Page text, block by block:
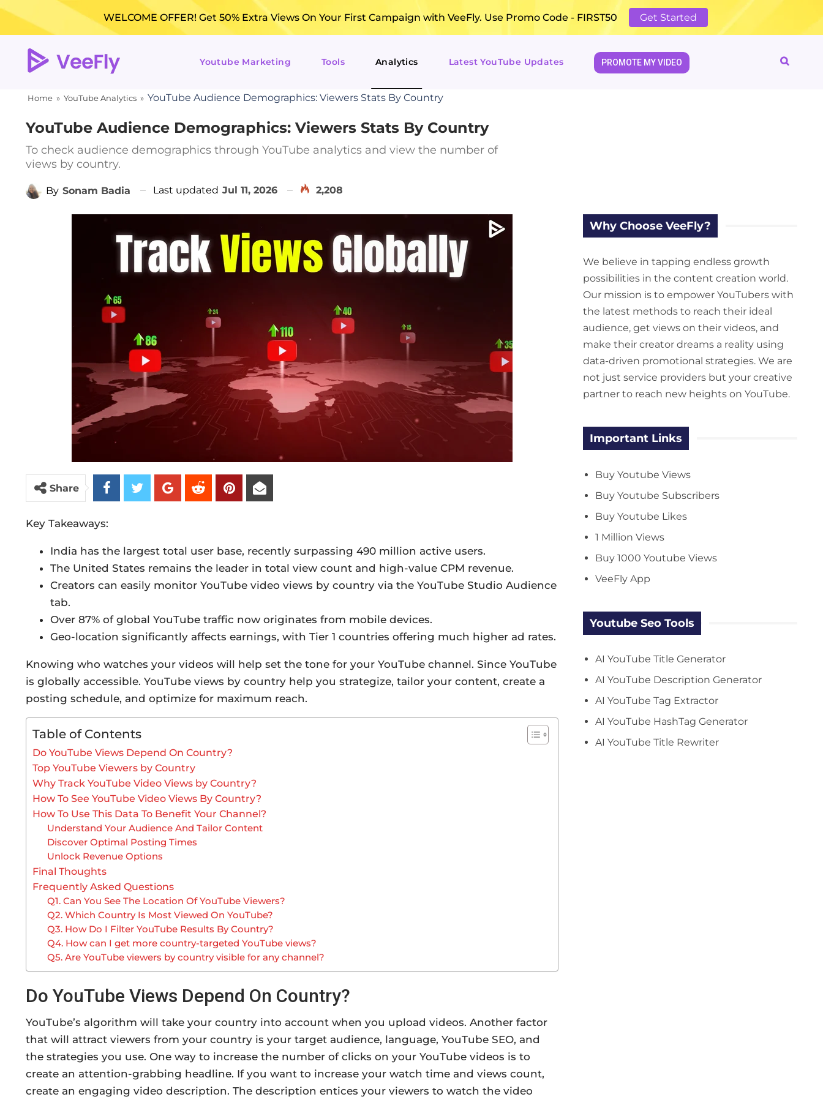
WELCOME OFFER! Get 50% Extra Views On Your First Campaign with VeeFly. Use Promo Code - FIRST50 Get Started
Youtube Marketing Tools Analytics Latest YouTube Updates PROMOTE MY VIDEO
Home » YouTube Analytics » YouTube Audience Demographics: Viewers Stats By Country
YouTube Audience Demographics: Viewers Stats By Country
To check audience demographics through YouTube analytics and view the number of
views by country.
By Sonam Badia Last updated Jul 11, 2026 2,208
Share
Key Takeaways:
India has the largest total user base, recently surpassing 490 million active users.
The United States remains the leader in total view count and high-value CPM revenue.
Creators can easily monitor YouTube video views by country via the YouTube Studio Audience
tab.
Over 87% of global YouTube traffic now originates from mobile devices.
Geo-location significantly affects earnings, with Tier 1 countries offering much higher ad rates.
Knowing who watches your videos will help set the tone for your YouTube channel. Since YouTube
is globally accessible. YouTube views by country help you strategize, tailor your content, create a
posting schedule, and optimize for maximum reach.
Table of Contents
Do YouTube Views Depend On Country?
Top YouTube Viewers by Country
Why Track YouTube Video Views by Country?
How To See YouTube Video Views By Country?
How To Use This Data To Benefit Your Channel?
Understand Your Audience And Tailor Content
Discover Optimal Posting Times
Unlock Revenue Options
Final Thoughts
Frequently Asked Questions
Q1. Can You See The Location Of YouTube Viewers?
Q2. Which Country Is Most Viewed On YouTube?
Q3. How Do I Filter YouTube Results By Country?
Q4. How can I get more country-targeted YouTube views?
Q5. Are YouTube viewers by country visible for any channel?
Do YouTube Views Depend On Country?
YouTube’s algorithm will take your country into account when you upload videos. Another factor
that will attract viewers from your country is your target audience, language, YouTube SEO, and
the strategies you use. One way to increase the number of clicks on your YouTube videos is to
create an attention-grabbing headline. If you want to increase your watch time and views count,
create an engaging video description. The description entices your viewers to watch the video
Why Choose VeeFly?
We believe in tapping endless growth
possibilities in the content creation world.
Our mission is to empower YouTubers with
the latest methods to reach their ideal
audience, get views on their videos, and
make their creator dreams a reality using
data-driven promotional strategies. We are
not just service providers but your creative
partner to reach new heights on YouTube.
Important Links
Buy Youtube Views
Buy Youtube Subscribers
Buy Youtube Likes
1 Million Views
Buy 1000 Youtube Views
VeeFly App
Youtube Seo Tools
AI YouTube Title Generator
AI YouTube Description Generator
AI YouTube Tag Extractor
AI YouTube HashTag Generator
AI YouTube Title Rewriter